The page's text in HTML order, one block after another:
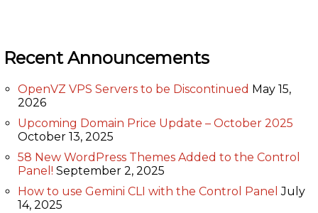
Recent Announcements
OpenVZ VPS Servers to be Discontinued May 15,
2026
Upcoming Domain Price Update – October 2025
October 13, 2025
58 New WordPress Themes Added to the Control
Panel! September 2, 2025
How to use Gemini CLI with the Control Panel July
14, 2025